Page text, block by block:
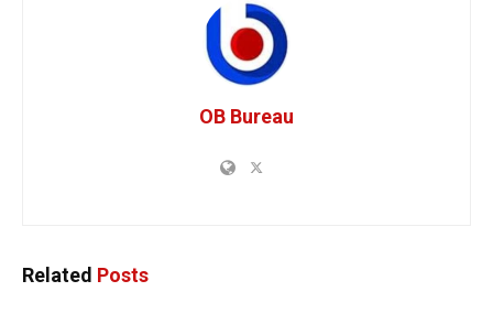
OB Bureau
Related Posts